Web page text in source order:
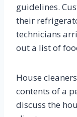
guidelines.
their
technicians
out a list of
House
contents of a
discuss the